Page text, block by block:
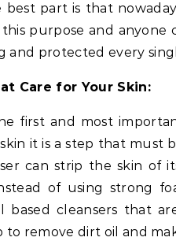
best part is that
purpose and
and protected every
Care for Your Skin:
first and most
it is a step that
can strip the skin of
of using strong
based cleansers that
to remove dirt oil and